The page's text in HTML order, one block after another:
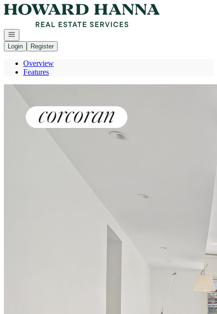
Go to: Homepage
Open navigation
Login
Register
Overview
Features